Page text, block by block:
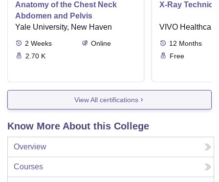
Anatomy of the Chest Neck
Abdomen and Pelvis
Yale University, New Haven
2 Weeks
Online
2.70 K
X-Ray
VIVO Healthcare
12 Months
Free
View All certifications
Know More About this College
Overview
Courses